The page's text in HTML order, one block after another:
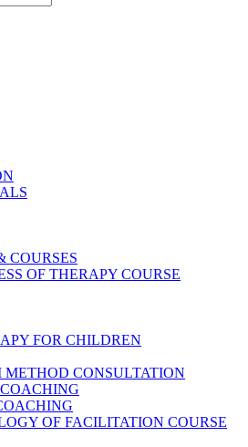
COURSES
OF THERAPY COURSE
FOR CHILDREN
CONSULTATION
OF FACILITATION COURSE